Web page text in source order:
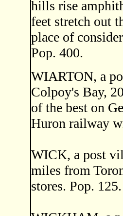
hills rise
feet stretch out
place of
Pop. 400.
WIARTON, a
Colpoy's Bay,
of the best on
Huron railway
WICK, a post
miles from
stores. Pop. 125.